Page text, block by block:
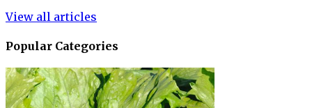
View all articles
Popular Categories